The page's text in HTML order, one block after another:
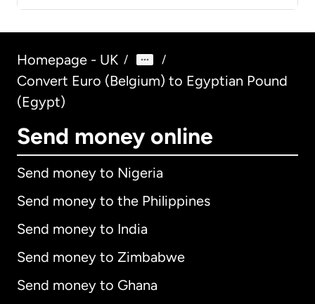
Homepage - UK / /
Convert Euro (Belgium) to Egyptian Pound
(Egypt)
Send money online
Send money to Nigeria
Send money to the Philippines
Send money to India
Send money to Zimbabwe
Send money to Ghana